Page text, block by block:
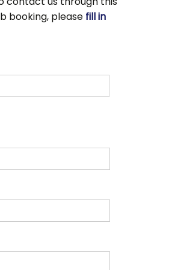
booking, please fill in